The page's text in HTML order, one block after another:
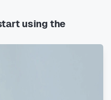
using the